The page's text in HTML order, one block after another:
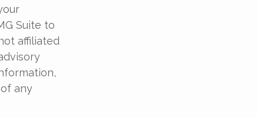
Suite to
affiliated
any